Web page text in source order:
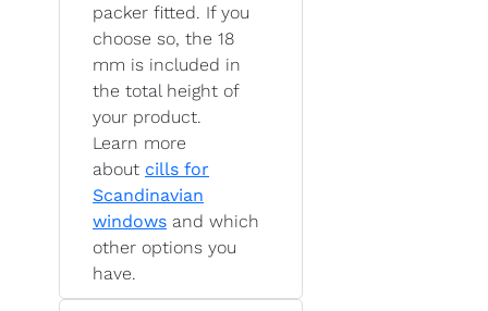
packer fitted. If you
choose so, the 18
mm is included in
the total height of
your product.
Learn more
about cills for
Scandinavian
windows and which
other options you
have.